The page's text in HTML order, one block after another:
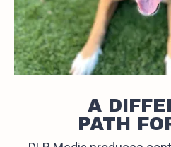
A
PATH